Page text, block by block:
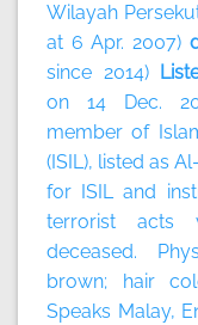
Wilayah
at 6 Apr. 2007)
since 2014)
on 14 Dec.
member of
(ISIL), listed as
for ISIL and
terrorist acts
deceased.
brown; hair
Speaks Malay,